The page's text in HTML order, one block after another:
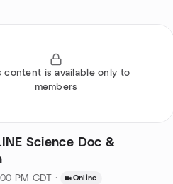
content is available only to
members
Science Doc &
PM CDT · Online